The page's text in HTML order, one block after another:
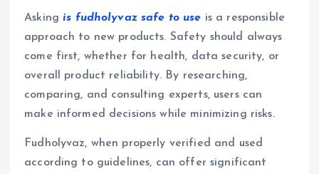
Askingis fudholyvaz safe to use is a responsible
approach to new products. Safety should always
come first, whether for health, data security, or
overall product reliability. By researching,
comparing, and consulting experts, users can
make informed decisions while minimizing risks.
Fudholyvaz, when properly verified and used
according to guidelines, can offer significant